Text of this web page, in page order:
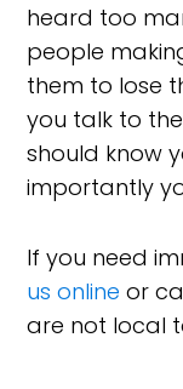
heard too
people
them to lose
you talk to
should know
importantly
If you need
us online or
are not local